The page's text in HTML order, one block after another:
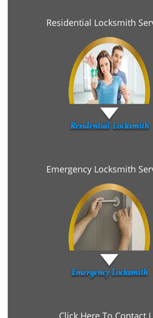
Residential Locksmith
Emergency Locksmith
Click Here To Contact